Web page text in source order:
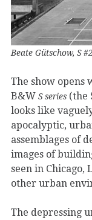
Beate Gütschow, S
The show opens
B&W S series (the
looks like
apocalyptic,
assemblages of
images of
seen in Chicago,
other urban
The depressing